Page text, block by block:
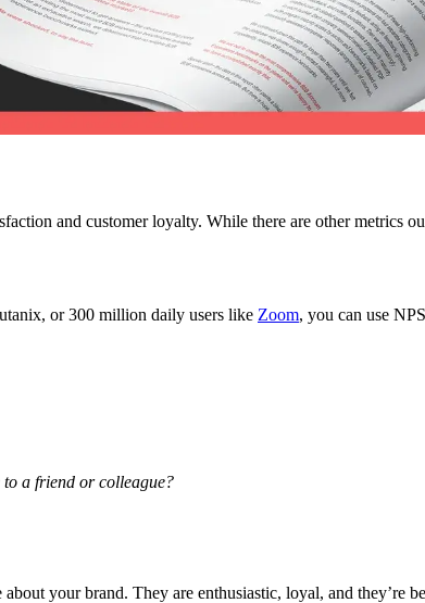
and customer loyalty. While there are other
or 300 million daily users like Zoom, you can use
a friend or colleague?
your brand. They are enthusiastic, loyal, and they’re